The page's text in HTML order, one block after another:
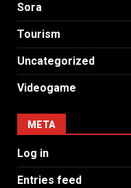
Sora
Tourism
Uncategorized
Videogame
META
Log in
Entries feed